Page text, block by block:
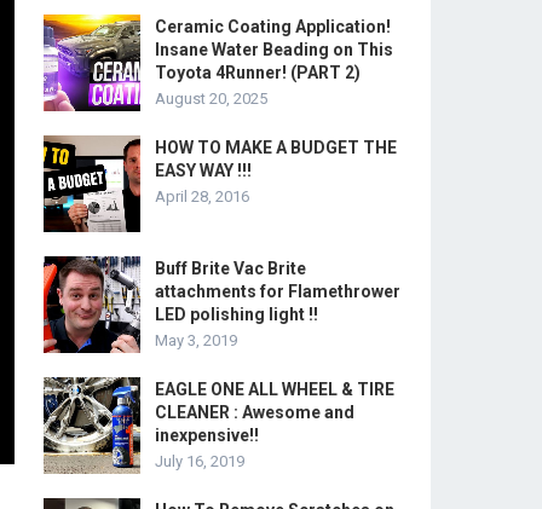
Ceramic Coating Application!
Insane Water Beading on This
Toyota 4Runner! (PART 2)
August 20, 2025
HOW TO MAKE A BUDGET THE
EASY WAY !!!
April 28, 2016
Buff Brite Vac Brite
attachments for Flamethrower
LED polishing light !!
May 3, 2019
EAGLE ONE ALL WHEEL & TIRE
CLEANER : Awesome and
inexpensive!!
July 16, 2019